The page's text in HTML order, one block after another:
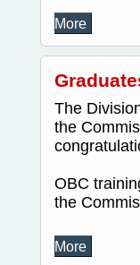
More
The
the
OBC
the
More